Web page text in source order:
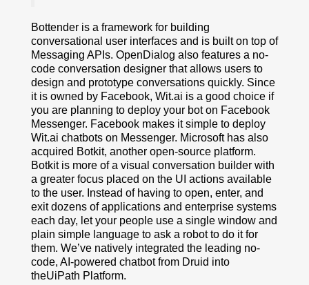
Bottender is a framework for building
conversational user interfaces and is built on top of
Messaging APIs. OpenDialog also features a no-
code conversation designer that allows users to
design and prototype conversations quickly. Since
it is owned by Facebook, Wit.ai is a good choice if
you are planning to deploy your bot on Facebook
Messenger. Facebook makes it simple to deploy
Wit.ai chatbots on Messenger. Microsoft has also
acquired Botkit, another open-source platform.
Botkit is more of a visual conversation builder with
a greater focus placed on the UI actions available
to the user. Instead of having to open, enter, and
exit dozens of applications and enterprise systems
each day, let your people use a single window and
plain simple language to ask a robot to do it for
them. We’ve natively integrated the leading no-
code, AI-powered chatbot from Druid into
theUiPath Platform.